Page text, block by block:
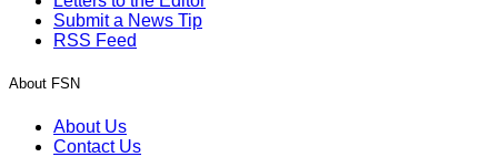
Submit a News Tip
RSS Feed
About FSN
About Us
Contact Us